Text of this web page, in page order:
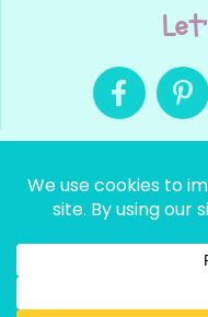
© 2025LOOKS